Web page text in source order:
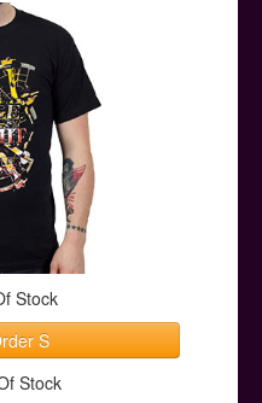
Stock
S
Stock